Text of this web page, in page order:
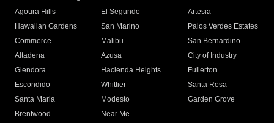
Agoura Hills
El Segundo
Artesia
Hawaiian Gardens
San Marino
Palos Verdes Estates
Commerce
Malibu
San Bernardino
Altadena
Azusa
City of Industry
Glendora
Hacienda Heights
Fullerton
Escondido
Whittier
Santa Rosa
Santa Maria
Modesto
Garden Grove
Brentwood
Near Me